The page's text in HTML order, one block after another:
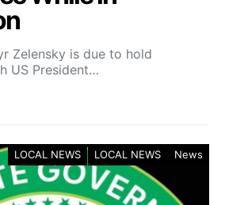
Zelensky is due to hold
US President…
LOCAL NEWS LOCAL NEWS News